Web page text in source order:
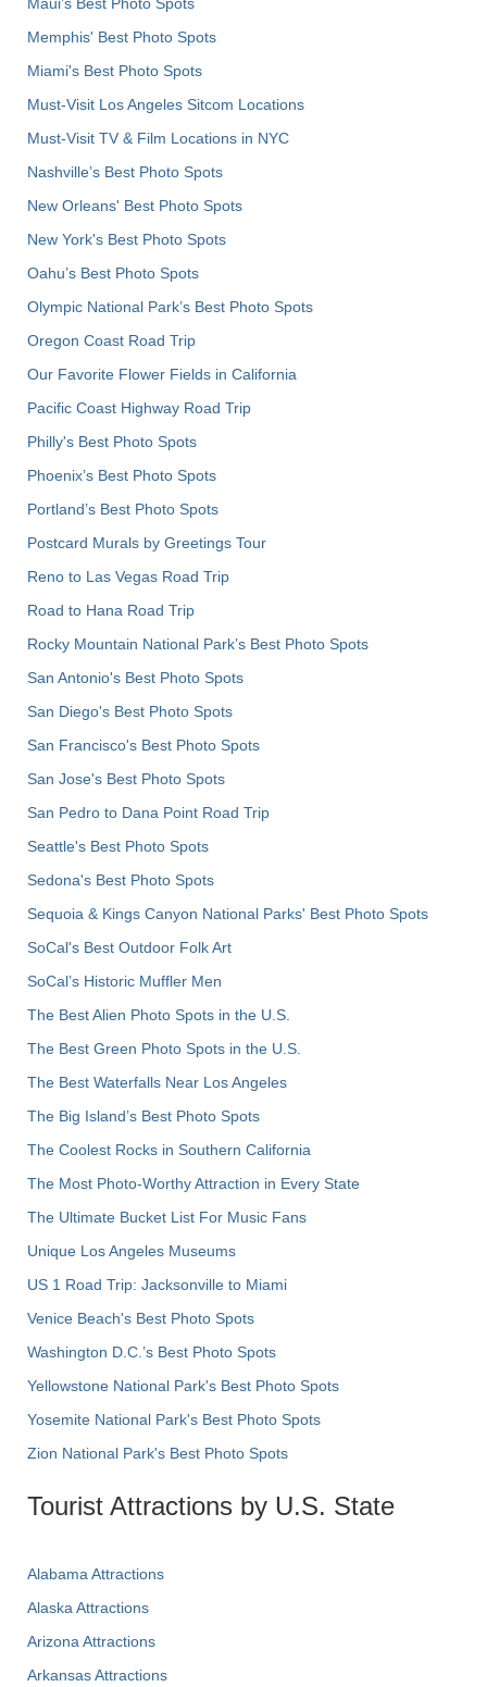
Maui’s Best Photo Spots
Memphis' Best Photo Spots
Miami's Best Photo Spots
Must-Visit Los Angeles Sitcom Locations
Must-Visit TV & Film Locations in NYC
Nashville’s Best Photo Spots
New Orleans' Best Photo Spots
New York's Best Photo Spots
Oahu’s Best Photo Spots
Olympic National Park’s Best Photo Spots
Oregon Coast Road Trip
Our Favorite Flower Fields in California
Pacific Coast Highway Road Trip
Philly's Best Photo Spots
Phoenix’s Best Photo Spots
Portland’s Best Photo Spots
Postcard Murals by Greetings Tour
Reno to Las Vegas Road Trip
Road to Hana Road Trip
Rocky Mountain National Park’s Best Photo Spots
San Antonio's Best Photo Spots
San Diego's Best Photo Spots
San Francisco's Best Photo Spots
San Jose's Best Photo Spots
San Pedro to Dana Point Road Trip
Seattle's Best Photo Spots
Sedona's Best Photo Spots
Sequoia & Kings Canyon National Parks' Best Photo Spots
SoCal's Best Outdoor Folk Art
SoCal’s Historic Muffler Men
The Best Alien Photo Spots in the U.S.
The Best Green Photo Spots in the U.S.
The Best Waterfalls Near Los Angeles
The Big Island’s Best Photo Spots
The Coolest Rocks in Southern California
The Most Photo-Worthy Attraction in Every State
The Ultimate Bucket List For Music Fans
Unique Los Angeles Museums
US 1 Road Trip: Jacksonville to Miami
Venice Beach's Best Photo Spots
Washington D.C.’s Best Photo Spots
Yellowstone National Park's Best Photo Spots
Yosemite National Park's Best Photo Spots
Zion National Park's Best Photo Spots
Tourist Attractions by U.S. State
Alabama Attractions
Alaska Attractions
Arizona Attractions
Arkansas Attractions